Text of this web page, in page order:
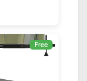
Free